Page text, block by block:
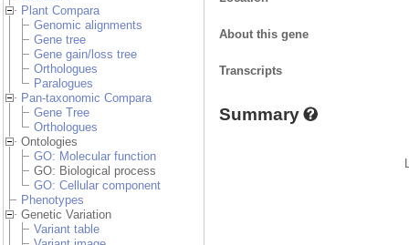
Plant Compara
Genomic alignments
Gene tree
Gene gain/loss tree
Orthologues
Paralogues
Pan-taxonomic Compara
Gene Tree
Orthologues
Ontologies
GO: Molecular function
GO: Biological process
GO: Cellular component
Phenotypes
Genetic Variation
Variant table
About this gene
Transcripts
Summary